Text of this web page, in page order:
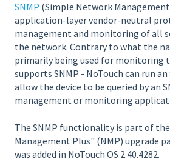
SNMP (Simple Network
application-layer vendor-neutral
management and monitoring of all
the network. Contrary to what the
primarily being used for monitoring
supports SNMP - NoTouch can run an
allow the device to be queried by an
management or monitoring
The SNMP functionality is part of
Management Plus" (NMP) upgrade
was added in NoTouch OS 2.40.4282.